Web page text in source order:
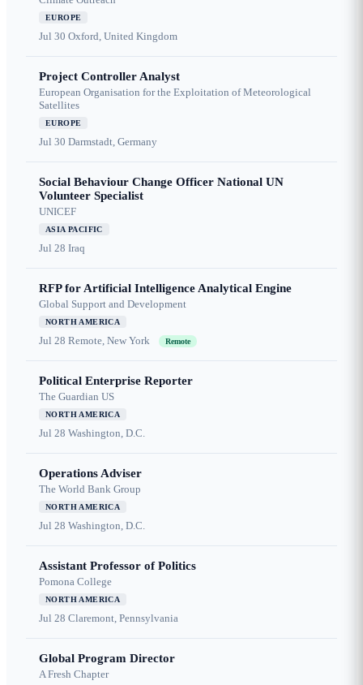
EUROPE
Jul 30 Oxford, United Kingdom
Project Controller Analyst
European Organisation for the Exploitation of Meteorological
Satellites
EUROPE
Jul 30 Darmstadt, Germany
Social Behaviour Change Officer National UN
Volunteer Specialist
UNICEF
ASIA PACIFIC
Jul 28 Iraq
RFP for Artificial Intelligence Analytical Engine
Global Support and Development
NORTH AMERICA
Jul 28 Remote, New York Remote
Political Enterprise Reporter
The Guardian US
NORTH AMERICA
Jul 28 Washington, D.C.
Operations Adviser
The World Bank Group
NORTH AMERICA
Jul 28 Washington, D.C.
Assistant Professor of Politics
Pomona College
NORTH AMERICA
Jul 28 Claremont, Pennsylvania
Global Program Director
A Fresh Chapter